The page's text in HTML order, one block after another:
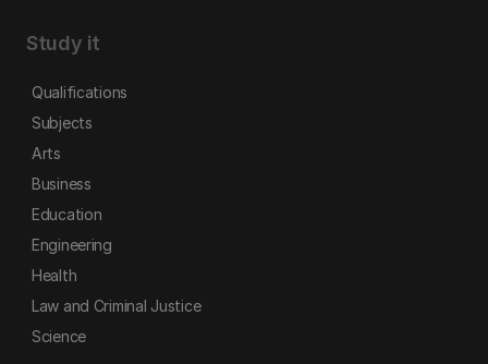
Study it
Qualifications
Subjects
Arts
Business
Education
Engineering
Health
Law and Criminal Justice
Science